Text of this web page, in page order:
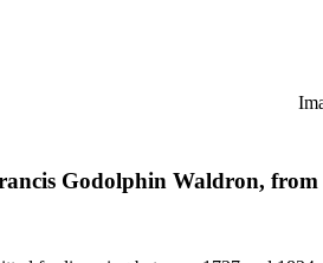
Godolphin Waldron,